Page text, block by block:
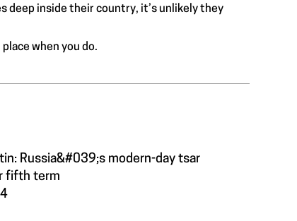
deep inside their country, it’s unlikely they
when you do.
Russia&#039;s modern-day tsar
fifth term